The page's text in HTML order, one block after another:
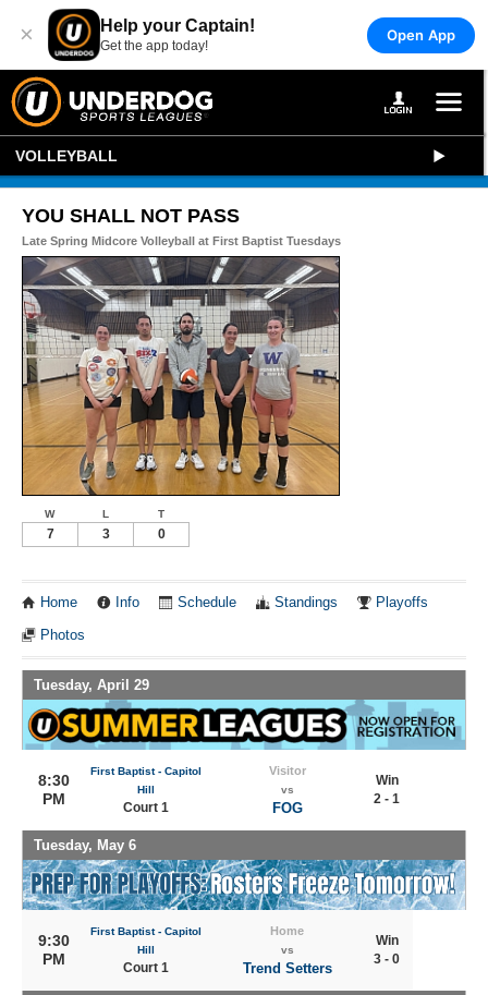
× Help your Captain!
Get the app today!
Open App
VOLLEYBALL
YOU SHALL NOT PASS
Late Spring Midcore Volleyball at First Baptist Tuesdays
W L T
7 3 0
Home Info Schedule Standings Playoffs
Photos
Tuesday, April 29
8:30
PM
First Baptist - Capitol
Hill
Court 1
Visitor
vs
FOG
Win
2 - 1
Tuesday, May 6
9:30
PM
First Baptist - Capitol
Hill
Court 1
Home
vs
Trend Setters
Win
3 - 0